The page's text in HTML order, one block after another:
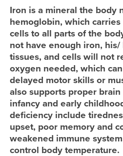
Iron is a mineral the body
hemoglobin, which
cells to all parts of the
not have enough iron, his/
tissues, and cells will not
oxygen needed, which
delayed motor skills or
also supports proper
infancy and early
deficiency include
upset, poor memory and
weakened immune
control body temperature.